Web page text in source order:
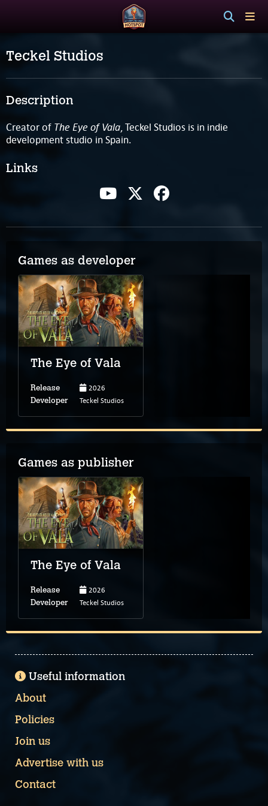
Teckel Studios
Description
Creator of The Eye of Vala, Teckel Studios is in indie
development studio in Spain.
Links
Games as developer
The Eye of Vala
Release 2026
Developer Teckel Studios
Games as publisher
The Eye of Vala
Release 2026
Developer Teckel Studios
Useful information
About
Policies
Join us
Advertise with us
Contact